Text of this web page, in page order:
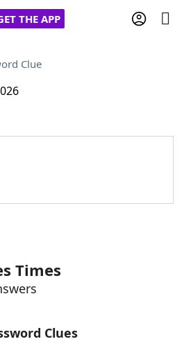
THE APP
Cheat
Clue
Times
Clues